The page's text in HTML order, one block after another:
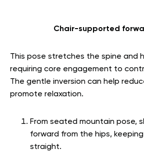
Chair-supported
This pose stretches the spine and
requiring core engagement to
The gentle inversion can help
promote relaxation.
From seated mountain pose,
forward from the hips,
straight.